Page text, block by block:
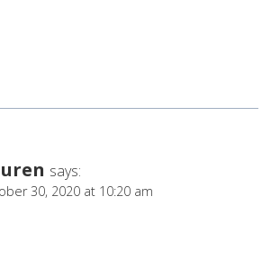
says:
30, 2020 at 10:20 am